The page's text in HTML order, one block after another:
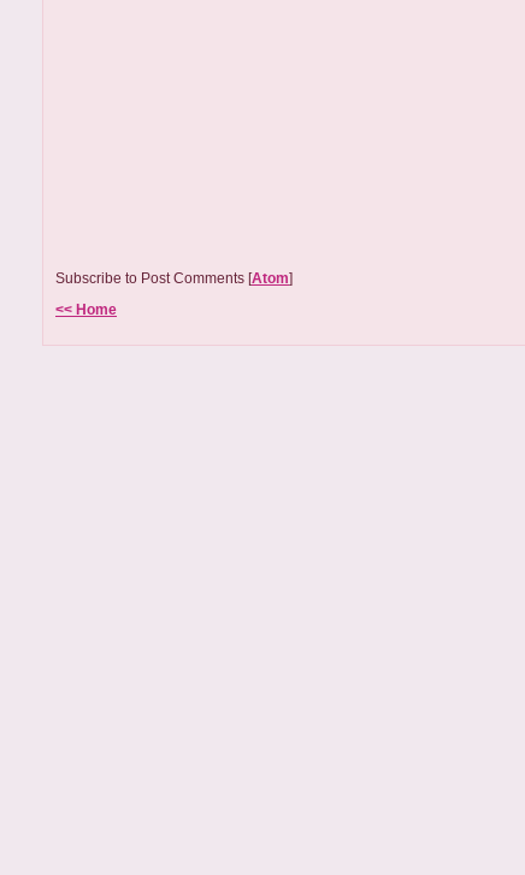
Subscribe to Post Comments [Atom]
<< Home